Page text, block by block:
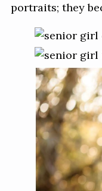
portraits; they